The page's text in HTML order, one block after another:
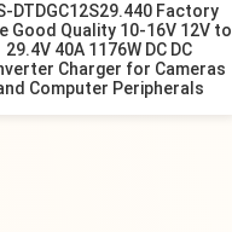
DTDGC12S29.440 Factory
Good Quality 10-16V 12V to
29.4V 40A 1176W DC DC
Charger for Cameras
Computer Peripherals